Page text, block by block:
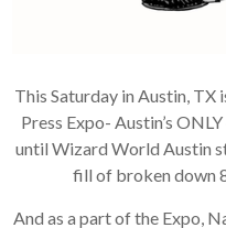
This Saturday in Austin, TX
Press Expo- Austin’s
until Wizard World Austin
fill of broken down
And as a part of the Expo,